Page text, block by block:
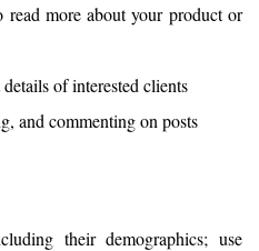
more about your product or
of interested clients
and commenting on posts
their demographics; use